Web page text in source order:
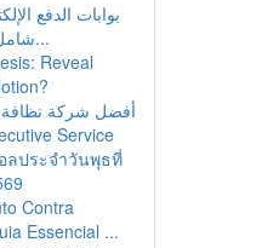
بوابات الدفع
شامل للمتاجر الإل...
Reveal
أفضل شركة نظافة
Service
ลประจำวันพุธที่
Contra
Essencial ...